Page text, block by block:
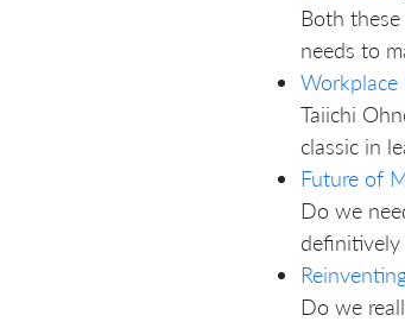
Both
needs to
Workplace
Taiichi
classic in
Future of
Do we
definitively
Do we